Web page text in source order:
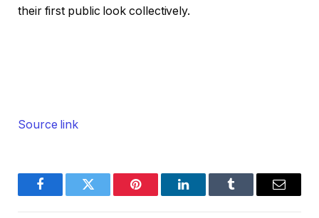
their first public look collectively.
Source link
FacebookTwitter Pinterest LinkedInTumblr Email